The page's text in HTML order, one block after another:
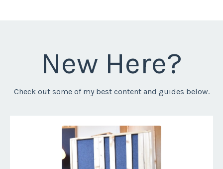
New Here?
Check out some of my best content and guides below.